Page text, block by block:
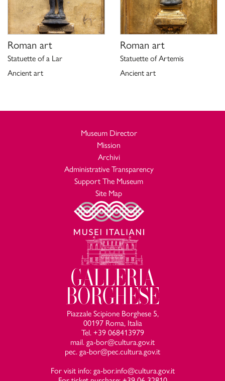
Roman art
Statuette of a Lar
Ancient art
Roman art
Statuette of Artemis
Ancient art
Museum Director
Mission
Archivi
Administrative Transparency
Support The Museum
Site Map
Piazzale Scipione Borghese 5,
00197 Roma, Italia
Tel. +39 068413979
mail. ga-bor@cultura.gov.it
pec. ga-bor@pec.cultura.gov.it
For visit info: ga-bor.info@cultura.gov.it